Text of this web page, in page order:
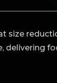
size
delivering